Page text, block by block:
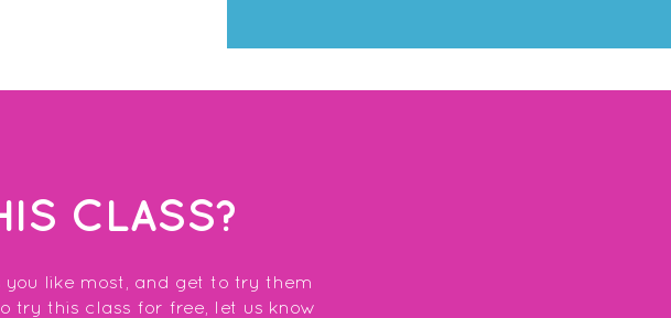
CLASS?
like most, and get to try them
try this class for free, let us know